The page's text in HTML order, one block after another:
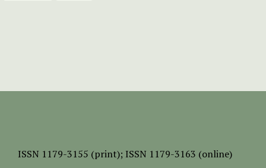
ISSN 1179-3155 (print); ISSN 1179-3163 (online)